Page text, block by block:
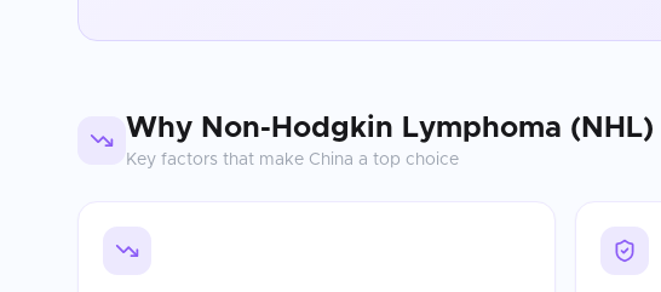
Why Non-Hodgkin Lymphoma (NHL)
Key factors that make China a top choice